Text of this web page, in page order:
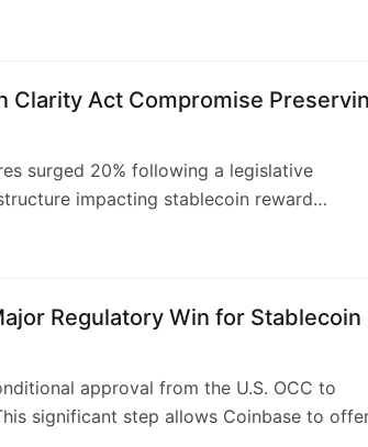
This strategic recalibration aligns with
Clarity Act Compromise
surged 20% following a legislative
impacting stablecoin reward
a victory for Circle and Coinbase.
This provides regulatory clarity, boosting
crypto firms. Bitcoin also saw gains,
confidence from regulatory
consumer protection with innovation,
institutional adoption.
Regulatory Win for Stablecoin
approval from the U.S. OCC to
significant step allows Coinbase to